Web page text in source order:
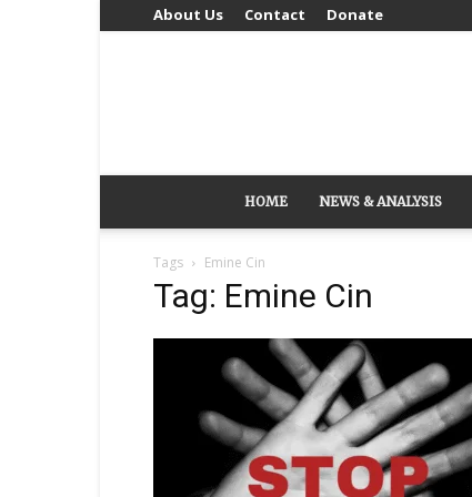
About Us Contact Donate
HOME NEWS & ANALYSIS
Tags Emine Cin
Tag: Emine Cin